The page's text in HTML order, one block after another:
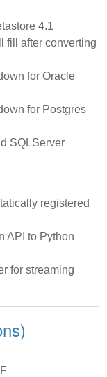
4.1
fill after converting
for Oracle
for Postgres
SQLServer
registered
API to Python
for streaming